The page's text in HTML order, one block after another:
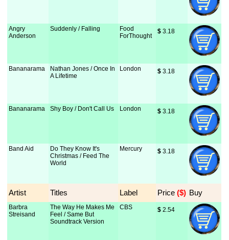
Angry
Anderson
Suddenly / Falling
Food
ForThought
$ 3.18
Bananarama
Nathan Jones / Once In
A Lifetime
London $ 3.18
Bananarama Shy Boy / Don't Call Us London $ 3.18
Band Aid
Do They Know It's
Christmas / Feed The
World
Mercury $ 3.18
Artist Titles Label Price ($) Buy
Barbra
Streisand
The Way He Makes Me
Feel / Same But
Soundtrack Version
CBS $ 2.54